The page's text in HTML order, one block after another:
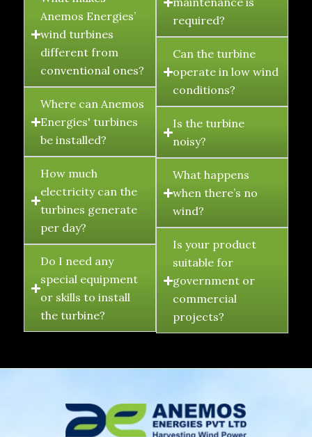
Anemos Energies’
wind turbines
different from
conventional ones?
Where can Anemos
Energies' turbines
be installed?
How much
electricity can the
turbines generate
per day?
Do I need any
special equipment
or skills to install
the turbine?
required?
Can the turbine
operate in low wind
conditions?
Is the turbine
noisy?
What happens
when there’s no
wind?
Is your product
suitable for
government or
commercial
projects?